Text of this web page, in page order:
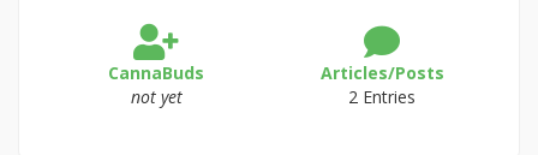
CannaBuds
not yet
Articles/Posts
2 Entries